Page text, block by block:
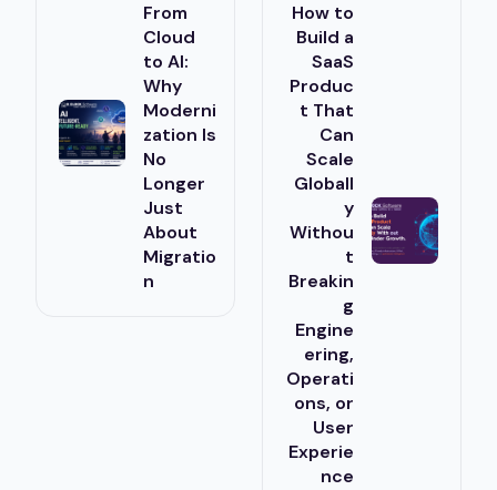
From
Cloud
to AI:
Why
Moderni
zation Is
No
Longer
Just
About
Migratio
n
How to
Build a
SaaS
Produc
t That
Can
Scale
Globall
y
Withou
t
Breakin
g
Engine
ering,
Operati
ons, or
User
Experie
nce